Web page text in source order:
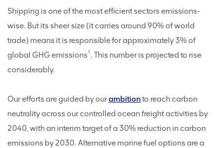
Shipping is one of the most efficient sectors emissions-
wise. But its sheer size (it carries around 90% of world
trade) means it is responsible for approximately 3% of
global GHG emissions1 . This number is projected to rise
considerably.
Our efforts are guided by ourambitionto reach carbon
neutrality across our controlled ocean freight activities by
2040, with an interim target of a 30% reduction in carbon
emissions by 2030. Alternative marine fuel options are a